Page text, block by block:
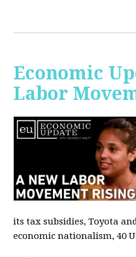
Economic
Labor
its tax subsidies, Toyota
economic nationalism, 40